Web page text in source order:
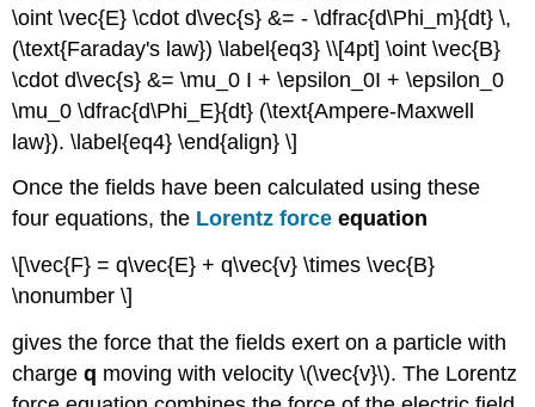
\oint \vec{E} \cdot d\vec{s} &= - \dfrac{d\Phi_m}{dt} \,
(\text{Faraday's law}) \label{eq3} \\[4pt] \oint \vec{B}
\cdot d\vec{s} &= \mu_0 I + \epsilon_0I + \epsilon_0
\mu_0 \dfrac{d\Phi_E}{dt} (\text{Ampere-Maxwell
law}). \label{eq4} \end{align} \]
Once the fields have been calculated using these
four equations, the Lorentz force equation
\[\vec{F} = q\vec{E} + q\vec{v} \times \vec{B}
\nonumber \]
gives the force that the fields exert on a particle with
chargeq moving with velocity \(\vec{v}\). The Lorentz